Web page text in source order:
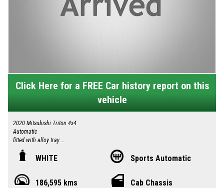
Click Here for a FREE Car history report on this
vehicle
2020 Mitsubishi Triton 4x4
Automatic
fitted with alloy tray
Under tray tool boxes
Ladder Bars
Reverse Camera
Great looking Vehicle
WHITE Sports Automatic
186,595 kms Cab Chassis